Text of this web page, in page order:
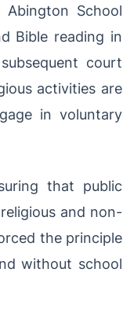
School
Bible reading in
court
activities are
in voluntary
that public
and non-
the principle
without school